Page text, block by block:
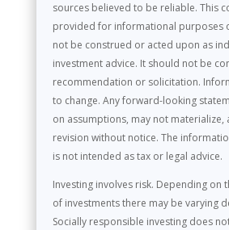
sources believed to be reliable. This
provided for informational purposes
not be construed or acted upon as
investment advice. It should not be
recommendation or solicitation.
to change. Any forward-looking
on assumptions, may not materialize,
revision without notice. The
is not intended as tax or legal advice.
Investing involves risk. Depending on
of investments there may be varying
Socially responsible investing does